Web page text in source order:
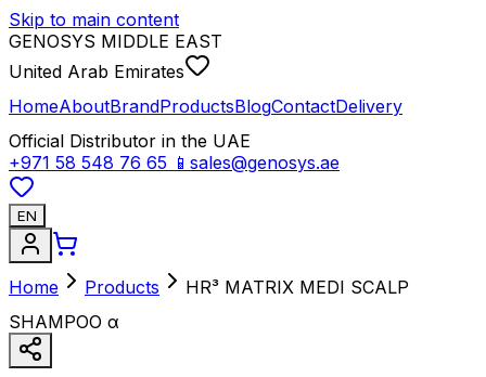
Skip to main content
GENOSYS MIDDLE EAST
United Arab Emirates
HomeAboutBrandProductsBlogContactDelivery
Official Distributor in the UAE
+971 58 548 76 65 📱 sales@genosys.ae
EN
Home Products
HR³ MATRIX MEDI SCALP
SHAMPOO α